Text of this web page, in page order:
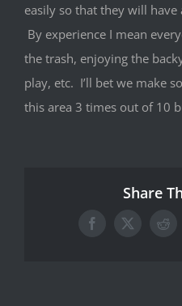
easily so that they will
By experience I mean
the trash, enjoying the
play, etc. I’ll bet we make
this area 3 times out of 10
Share
Facebook
X